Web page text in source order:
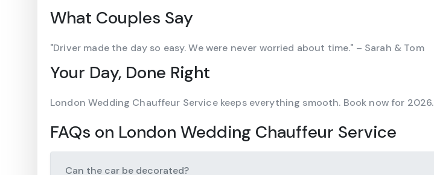
What Couples Say
"Driver made the day so easy. We were never worried about time." – Sarah & Tom
Your Day, Done Right
London Wedding Chauffeur Service keeps everything smooth. Book now for 2026.
FAQs on London Wedding Chauffeur Service
Can the car be decorated?